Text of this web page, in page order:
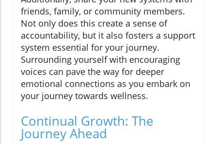
friends, family, or community members.
Not only does this create a sense of
accountability, but it also fosters a support
system essential for your journey.
Surrounding yourself with encouraging
voices can pave the way for deeper
emotional connections as you embark on
your journey towards wellness.
Continual Growth: The
Journey Ahead